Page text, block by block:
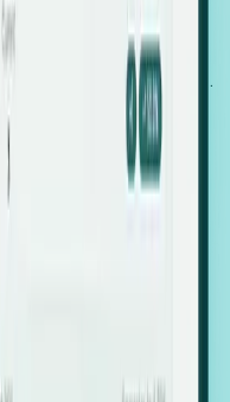
legacy systems miss.
agent
same company,
powers Foresight —
capable agent. No